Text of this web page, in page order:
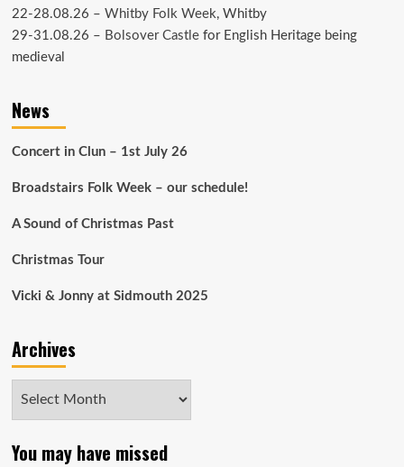
22-28.08.26 – Whitby Folk Week, Whitby
29-31.08.26 – Bolsover Castlefor English Heritage being
medieval
News
Concert in Clun – 1st July 26
Broadstairs Folk Week – our schedule!
A Sound of Christmas Past
Christmas Tour
Vicki & Jonny at Sidmouth 2025
Archives
You may have missed